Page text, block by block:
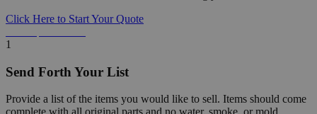
Click Here to Start Your Quote
1
Send Forth Your List
Provide a list of the items you would like to sell. Items should come